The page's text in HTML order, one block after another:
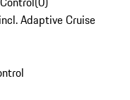
Adaptive Cruise